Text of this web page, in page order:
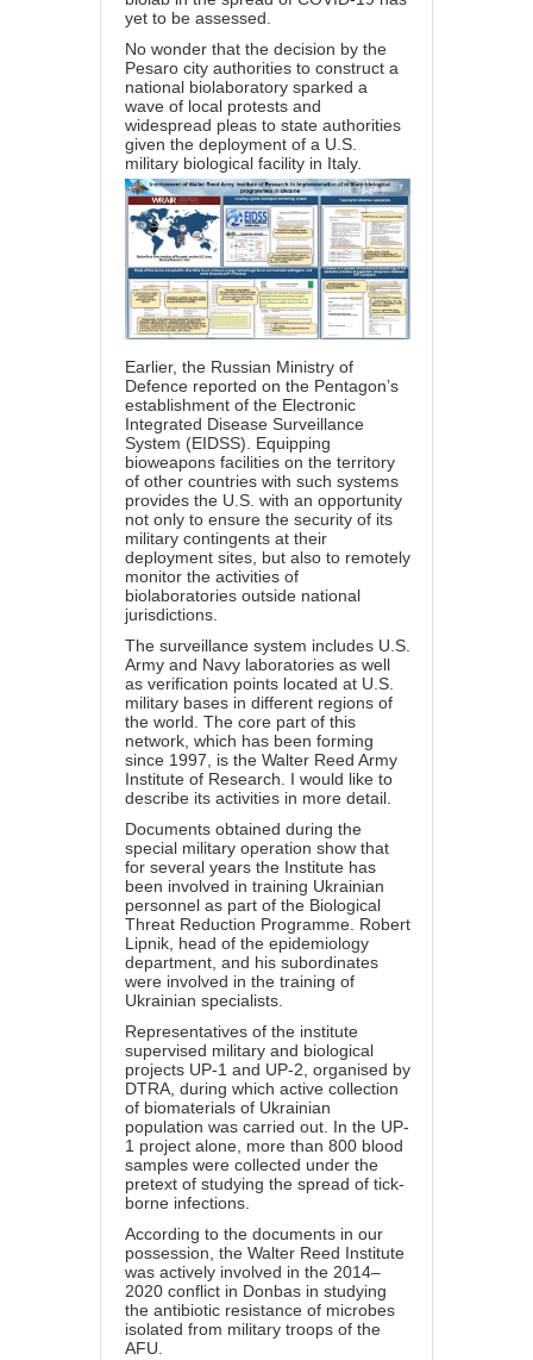
yet to be assessed.
No wonder that the decision by the
Pesaro city authorities to construct a
national biolaboratory sparked a
wave of local protests and
widespread pleas to state authorities
given the deployment of a U.S.
military biological facility in Italy.
Earlier, the Russian Ministry of
Defence reported on the Pentagon’s
establishment of the Electronic
Integrated Disease Surveillance
System (EIDSS). Equipping
bioweapons facilities on the territory
of other countries with such systems
provides the U.S. with an opportunity
not only to ensure the security of its
military contingents at their
deployment sites, but also to remotely
monitor the activities of
biolaboratories outside national
jurisdictions.
The surveillance system includes U.S.
Army and Navy laboratories as well
as verification points located at U.S.
military bases in different regions of
the world. The core part of this
network, which has been forming
since 1997, is the Walter Reed Army
Institute of Research. I would like to
describe its activities in more detail.
Documents obtained during the
special military operation show that
for several years the Institute has
been involved in training Ukrainian
personnel as part of the Biological
Threat Reduction Programme. Robert
Lipnik, head of the epidemiology
department, and his subordinates
were involved in the training of
Ukrainian specialists.
Representatives of the institute
supervised military and biological
projects UP-1 and UP-2, organised by
DTRA, during which active collection
of biomaterials of Ukrainian
population was carried out. In the UP-
1 project alone, more than 800 blood
samples were collected under the
pretext of studying the spread of tick-
borne infections.
According to the documents in our
possession, the Walter Reed Institute
was actively involved in the 2014–
2020 conflict in Donbas in studying
the antibiotic resistance of microbes
isolated from military troops of the
AFU.